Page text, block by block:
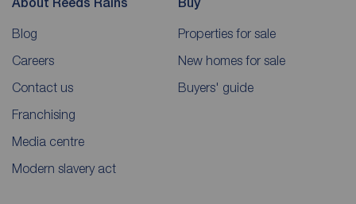
Blog
Careers
Contact us
Franchising
Media centre
Modern slavery act
Properties for sale
New homes for sale
Buyers' guide